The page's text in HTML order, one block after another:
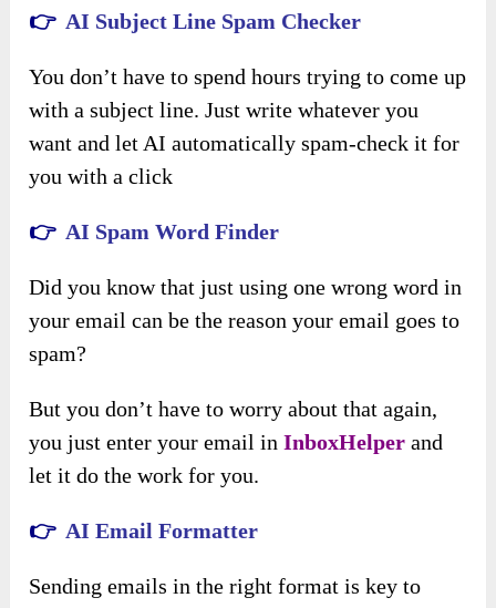
👉 AI Subject Line Spam Checker
You don’t have to spend hours trying to come up
with a subject line. Just write whatever you
want and let AI automatically spam-check it for
you with a click
👉 AI Spam Word Finder
Did you know that just using one wrong word in
your email can be the reason your email goes to
spam?
But you don’t have to worry about that again,
you just enter your email inInboxHelper and
let it do the work for you.
👉 AI Email Formatter
Sending emails in the right format is key to